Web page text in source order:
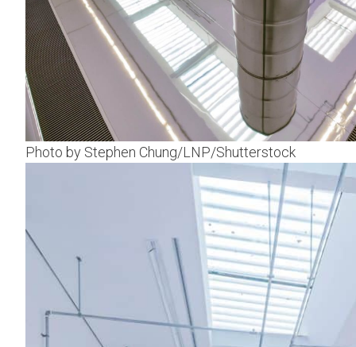
Photo by Stephen Chung/LNP/Shutterstock